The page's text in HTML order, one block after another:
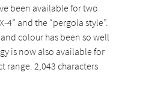
been available for two
4” and the “pergola style”.
colour has been so well
is now also available for
range. 2,043 characters